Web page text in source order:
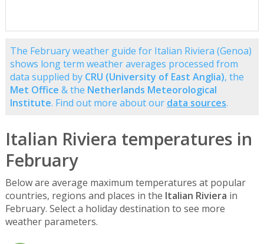
The February weather guide for Italian Riviera (Genoa)
shows long term weather averages processed from
data supplied by CRU (University of East Anglia), the
Met Office & the Netherlands Meteorological
Institute. Find out more about our data sources.
Italian Riviera temperatures in
February
Below are average maximum temperatures at popular
countries, regions and places in the Italian Riviera in
February. Select a holiday destination to see more
weather parameters.